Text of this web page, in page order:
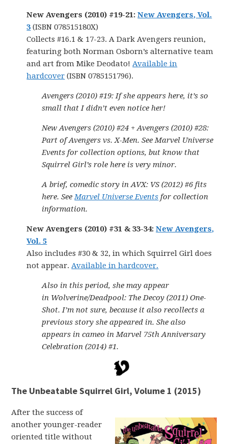
New Avengers (2010) #19-21:New Avengers, Vol.
3 (ISBN 078515180X)
Collects #16.1 & 17-23. A Dark Avengers reunion,
featuring both Norman Osborn’s alternative team
and art from Mike Deodato!Available in
hardcover (ISBN 0785151796).
Avengers (2010) #19: If she appears here, it’s so
small that I didn’t even notice her!
New Avengers (2010) #24 + Avengers (2010) #28:
Part of Avengers vs. X-Men. See Marvel Universe
Events for collection options, but know that
Squirrel Girl’s role here is very minor.
A brief, comedic story in AVX: VS (2012) #6 fits
here. SeeMarvel Universe Events for collection
information.
New Avengers (2010) #31 & 33-34:New Avengers,
Vol. 5
Also includes #30 & 32, in which Squirrel Girl does
not appear.Available in hardcover.
Also in this period, she may appear
in Wolverine/Deadpool: The Decoy (2011) One-
Shot. I’m not sure, because it also recollects a
previous story she appeared in. She also
appears in cameo in Marvel 75th Anniversary
Celebration (2014) #1.
The Unbeatable Squirrel Girl, Volume 1 (2015)
After the success of
another younger-reader
oriented title without